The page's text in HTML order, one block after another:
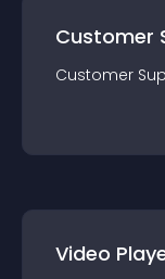
Customer
Customer
Video